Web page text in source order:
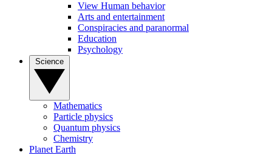
View Human behavior
Arts and entertainment
Conspiracies and paranormal
Education
Psychology
Mathematics
Particle physics
Quantum physics
Chemistry
Planet Earth